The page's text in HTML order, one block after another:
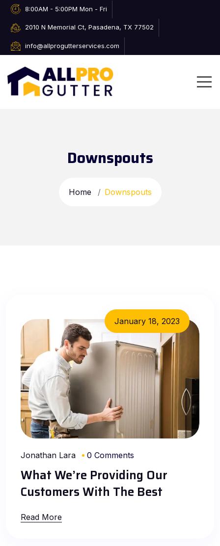
8:00AM - 5:00PM Mon - Fri
2010 N Memorial Ct, Pasadena, TX 77502
info@allprogutterservices.com
Downspouts
Home Downspouts
January 18, 2023
Jonathan Lara 0 Comments
What We’re Providing Our
Customers With The Best
Read More